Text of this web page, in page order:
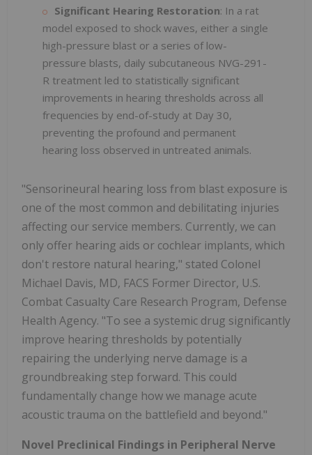
Significant Hearing Restoration: In a rat
model exposed to shock waves, either a single
high-pressure blast or a series of low-
pressure blasts, daily subcutaneous NVG-291-
R treatment led to statistically significant
improvements in hearing thresholds across all
frequencies by end-of-study at Day 30,
preventing the profound and permanent
hearing loss observed in untreated animals.
"Sensorineural hearing loss from blast exposure is
one of the most common and debilitating injuries
affecting our service members. Currently, we can
only offer hearing aids or cochlear implants, which
don't restore natural hearing," stated Colonel
Michael Davis, MD, FACS Former Director, U.S.
Combat Casualty Care Research Program, Defense
Health Agency. "To see a systemic drug significantly
improve hearing thresholds by potentially
repairing the underlying nerve damage is a
groundbreaking step forward. This could
fundamentally change how we manage acute
acoustic trauma on the battlefield and beyond."
Novel Preclinical Findings in Peripheral Nerve